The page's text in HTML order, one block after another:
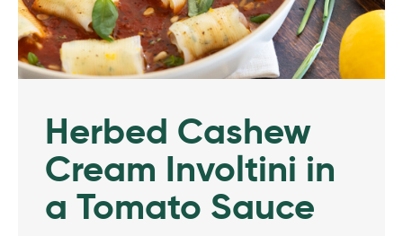
Herbed Cashew
Cream Involtini in
a Tomato Sauce